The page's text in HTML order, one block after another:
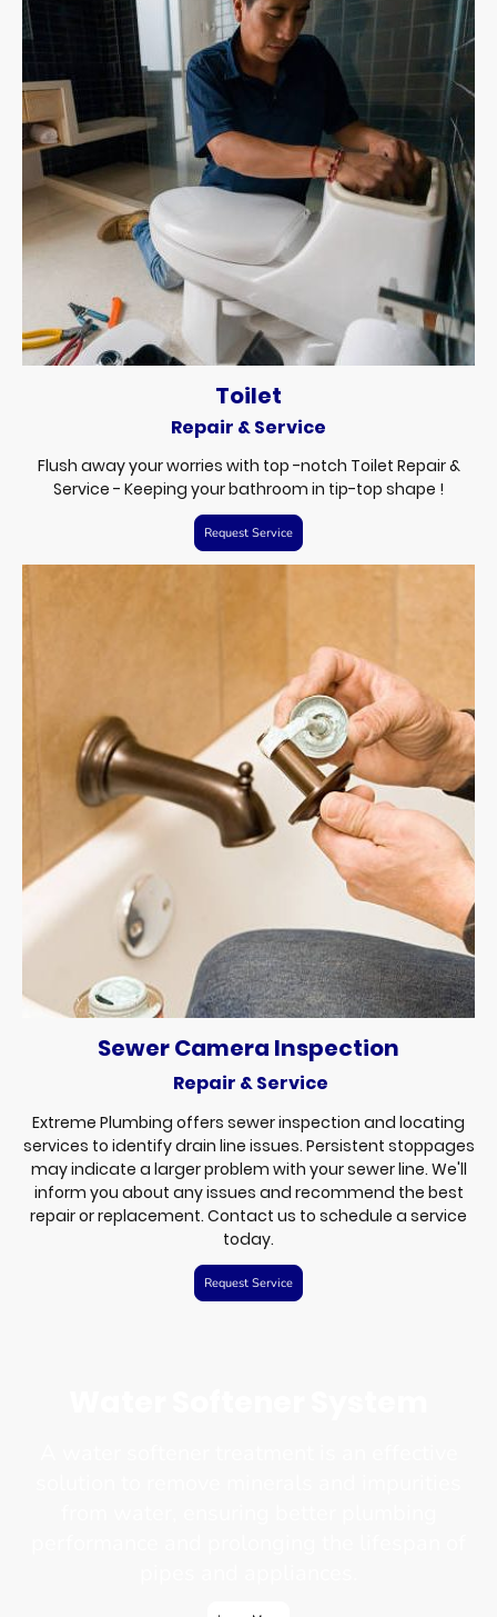
Toilet
Repair & Service
Flush away your worries with top -notch Toilet Repair &
Service - Keeping your bathroom in tip-top shape !
Request Service
Sewer Camera Inspection
Repair & Service
Extreme Plumbing offers sewer inspection and locating
services to identify drain line issues. Persistent stoppages
may indicate a larger problem with your sewer line. We'll
inform you about any issues and recommend the best
repair or replacement. Contact us to schedule a service
today.
Request Service